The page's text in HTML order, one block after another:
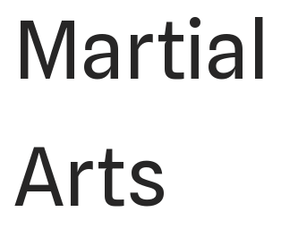
Martial
Arts